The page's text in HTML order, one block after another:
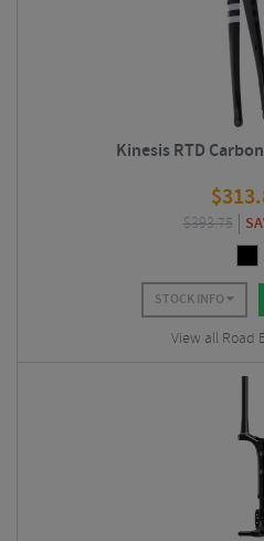
Kinesis RTD
$
$393.75
STOCK INFO
View all Road